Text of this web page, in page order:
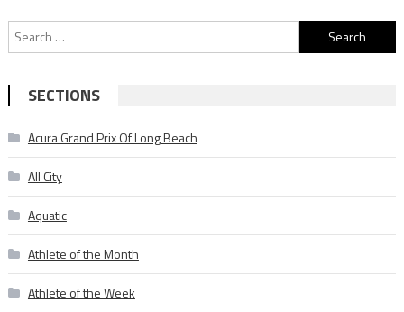
Search
for:
SECTIONS
Acura Grand Prix Of Long Beach
All City
Aquatic
Athlete of the Month
Athlete of the Week